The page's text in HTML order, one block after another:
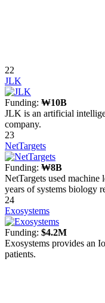
22
JLK
Funding: ₩10B
JLK is an artificial
company.
23
NetTargets
Funding: ₩8B
NetTargets used
years of systems biology
24
Exosystems
Funding: $4.2M
Exosystems provides an
patients.